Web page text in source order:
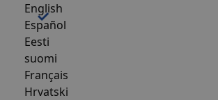
English
Español
Eesti
suomi
Français
Hrvatski